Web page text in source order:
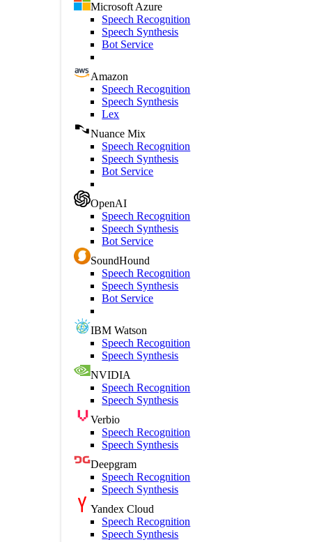
Microsoft Azure
Speech Recognition
Speech Synthesis
Bot Service
Amazon
Speech Recognition
Speech Synthesis
Lex
Nuance Mix
Speech Recognition
Speech Synthesis
Bot Service
OpenAI
Speech Recognition
Speech Synthesis
Bot Service
SoundHound
Speech Recognition
Speech Synthesis
Bot Service
IBM Watson
Speech Recognition
Speech Synthesis
NVIDIA
Speech Recognition
Speech Synthesis
Verbio
Speech Recognition
Speech Synthesis
Deepgram
Speech Recognition
Speech Synthesis
Yandex Cloud
Speech Recognition
Speech Synthesis